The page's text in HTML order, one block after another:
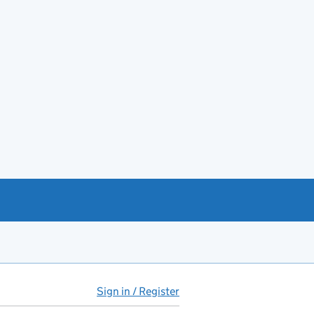
Sign in / Register